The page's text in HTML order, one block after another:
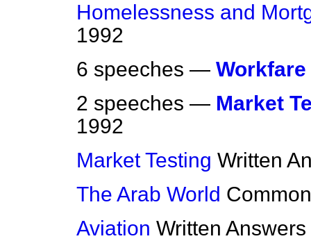
Homelessness and
1992
6 speeches — Workfare
2 speeches — Market
1992
Market Testing Written
The Arab World
Aviation Written Answers